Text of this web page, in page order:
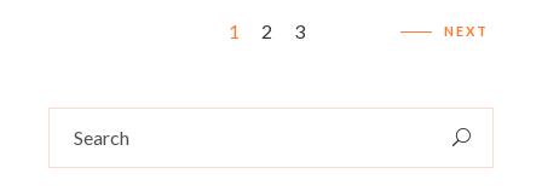
1 2 3 NEXT
Search
for: